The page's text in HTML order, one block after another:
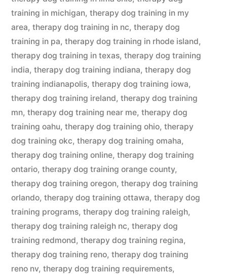
training in michigan, therapy dog training in my
area, therapy dog training in nc, therapy dog
training in pa, therapy dog training in rhode island,
therapy dog training in texas, therapy dog training
india, therapy dog training indiana, therapy dog
training indianapolis, therapy dog training iowa,
therapy dog training ireland, therapy dog training
mn, therapy dog training near me, therapy dog
training oahu, therapy dog training ohio, therapy
dog training okc, therapy dog training omaha,
therapy dog training online, therapy dog training
ontario, therapy dog training orange county,
therapy dog training oregon, therapy dog training
orlando, therapy dog training ottawa, therapy dog
training programs, therapy dog training raleigh,
therapy dog training raleigh nc, therapy dog
training redmond, therapy dog training regina,
therapy dog training reno, therapy dog training
reno nv, therapy dog training requirements,